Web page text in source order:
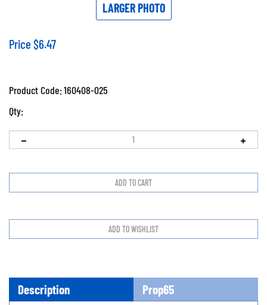
LARGER PHOTO
Price $6.47
Product Code:160408-025
Qty:
Description Prop65